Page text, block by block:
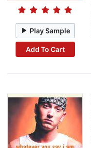
Play Sample
Add To Cart